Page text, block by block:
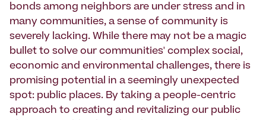
bonds among neighbors are under stress and in
many communities, a sense of community is
severely lacking. While there may not be a magic
bullet to solve our communities' complex social,
economic and environmental challenges, there is
promising potential in a seemingly unexpected
spot: public places. By taking a people-centric
approach to creating and revitalizing our public